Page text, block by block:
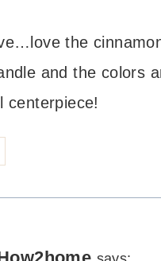
the
and the colors
centerpiece!